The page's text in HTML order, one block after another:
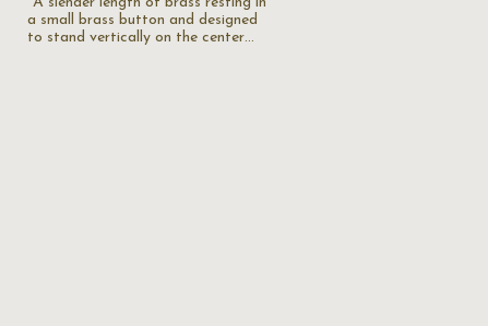
a small brass button and designed
to stand vertically on the center…